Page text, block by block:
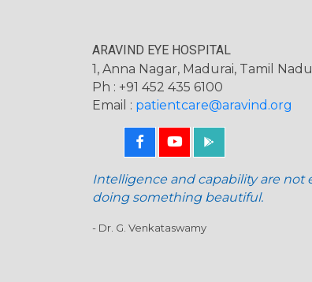
ARAVIND EYE HOSPITAL
1, Anna Nagar, Madurai, Tamil
Ph : +91 452 435 6100
Email : patientcare@aravind.org
Intelligence and capability are not
doing something beautiful.
- Dr. G. Venkataswamy